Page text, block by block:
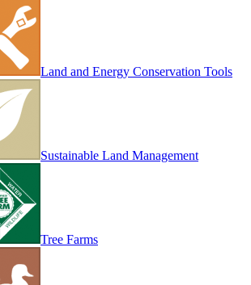
Land and Energy Conservation Tools
Sustainable Land Management
Tree Farms